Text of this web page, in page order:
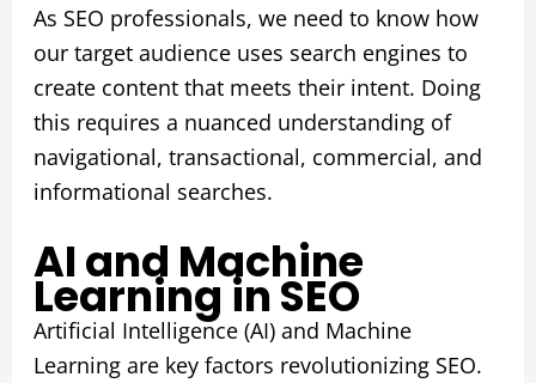
As SEO professionals, we need to know how
our target audience uses search engines to
create content that meets their intent. Doing
this requires a nuanced understanding of
navigational, transactional, commercial, and
informational searches.
AI and Machine
Learning in SEO
Artificial Intelligence (AI) and Machine
Learning are key factors revolutionizing SEO.